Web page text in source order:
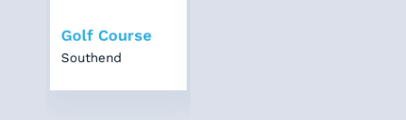
Golf Course
Southend